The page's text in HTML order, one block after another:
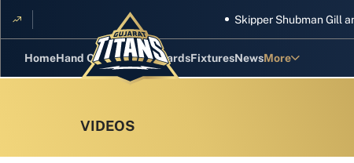
Skipper Shubman Gill and
HomeHand CricketGT RewardsFixturesNewsMore